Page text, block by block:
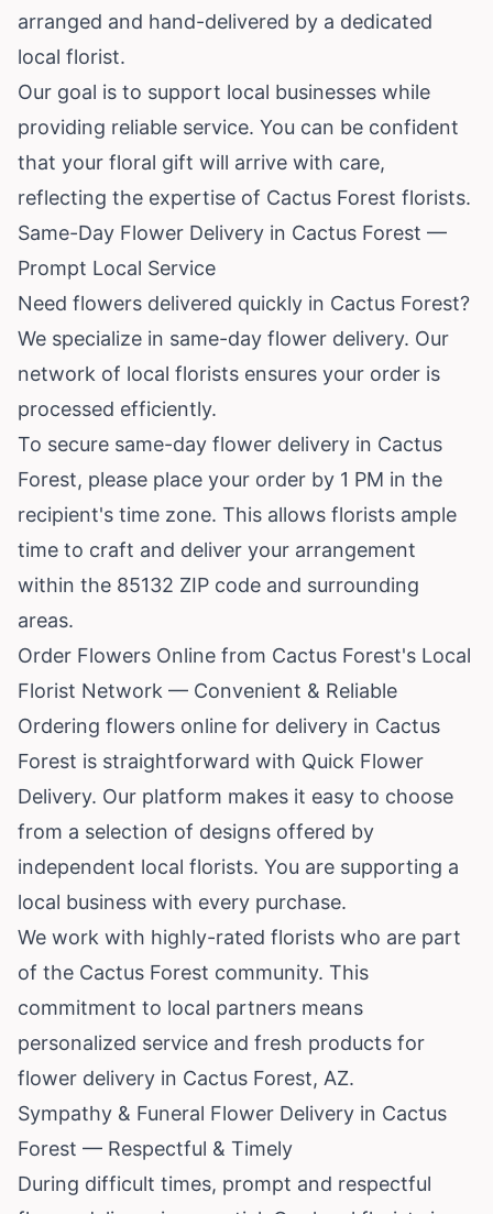
arranged and hand-delivered by a dedicated
local florist.
Our goal is to support local businesses while
providing reliable service. You can be confident
that your floral gift will arrive with care,
reflecting the expertise of Cactus Forest florists.
Same-Day Flower Delivery in Cactus Forest —
Prompt Local Service
Need flowers delivered quickly in Cactus Forest?
We specialize in same-day flower delivery. Our
network of local florists ensures your order is
processed efficiently.
To secure same-day flower delivery in Cactus
Forest, please place your order by 1 PM in the
recipient's time zone. This allows florists ample
time to craft and deliver your arrangement
within the 85132 ZIP code and surrounding
areas.
Order Flowers Online from Cactus Forest's Local
Florist Network — Convenient & Reliable
Ordering flowers online for delivery in Cactus
Forest is straightforward with Quick Flower
Delivery. Our platform makes it easy to choose
from a selection of designs offered by
independent local florists. You are supporting a
local business with every purchase.
We work with highly-rated florists who are part
of the Cactus Forest community. This
commitment to local partners means
personalized service and fresh products for
flower delivery in Cactus Forest, AZ.
Sympathy & Funeral Flower Delivery in Cactus
Forest — Respectful & Timely
During difficult times, prompt and respectful